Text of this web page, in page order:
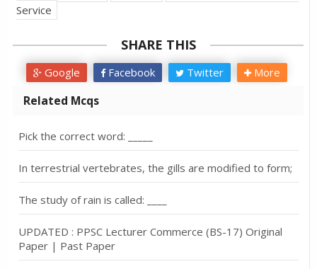
Service
SHARE THIS
Google Facebook Twitter More
Related Mcqs
Pick the correct word: _____
In terrestrial vertebrates, the gills are modified to form;
The study of rain is called: ____
UPDATED : PPSC Lecturer Commerce (BS-17) Original
Paper | Past Paper